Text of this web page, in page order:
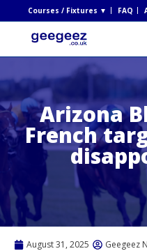
Courses / Fixtures ▼ FAQ
Arizona
French
August 31, 2025 Geegeez